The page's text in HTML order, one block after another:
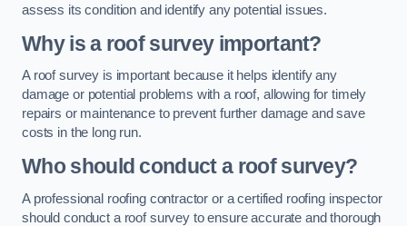
assess its condition and identify any potential issues.
Why is a roof survey important?
A roof survey is important because it helps identify any
damage or potential problems with a roof, allowing for timely
repairs or maintenance to prevent further damage and save
costs in the long run.
Who should conduct a roof survey?
A professional roofing contractor or a certified roofing inspector
should conduct a roof survey to ensure accurate and thorough